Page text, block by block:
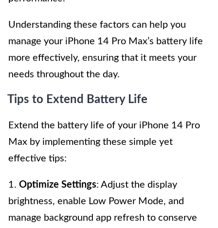
Understanding these factors can help you
manage your iPhone 14 Pro Max’s battery life
more effectively, ensuring that it meets your
needs throughout the day.
Tips to Extend Battery Life
Extend the battery life of your iPhone 14 Pro
Max by implementing these simple yet
effective tips:
1. Optimize Settings: Adjust the display
brightness, enable Low Power Mode, and
manage background app refresh to conserve